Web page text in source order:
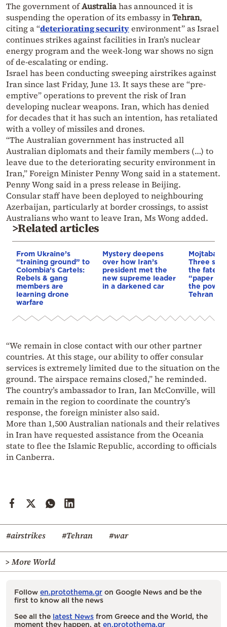
The government ofAustraliahas announced it is
suspending the operation of its embassy inTehran,
citing a “deteriorating securityenvironment” as Israel
continues strikes against facilities in Iran’s nuclear
energy program and the week-long war shows no sign
of de-escalating or ending.
Israel has been conducting sweeping airstrikes against
Iran since last Friday, June 13. It says these are “pre-
emptive” operations to prevent the risk of Iran
developing nuclear weapons. Iran, which has denied
for decades that it has such an intention, has retaliated
with a volley of missiles and drones.
“The Australian government has instructed all
Australian diplomats and their family members (…) to
leave due to the deteriorating security environment in
Iran,” Foreign Minister Penny Wong said in a statement.
Penny Wong said in a press release in Beijing.
Consular staff have been deployed to neighbouring
Azerbaijan, particularly at border crossings, to assist
Australians who want to leave Iran, Ms Wong added.
>Related articles
From Ukraine’s
“training ground” to
Colombia’s Cartels:
Rebels & gang
members are
learning drone
warfare
Mystery deepens
over how Iran’s
president met the
new supreme leader
in a darkened car
Mojtaba
Three
the fate of
“paper
the
Tehran
“We remain in close contact with our other partner
countries. At this stage, our ability to offer consular
services is extremely limited due to the situation on the
ground. The airspace remains closed,” he reminded.
The country’s ambassador to Iran, Ian McConville, will
remain in the region to coordinate the country’s
response, the foreign minister also said.
More than 1,500 Australian nationals and their relatives
in Iran have requested assistance from the Oceania
state to flee the Islamic Republic, according to officials
in Canberra.
#airstrikes #Tehran #war
> More World
Follow en.protothema.gr on Google News and be the
first to know all the news
See all the latest News from Greece and the World, the
moment they happen, at en.protothema.gr